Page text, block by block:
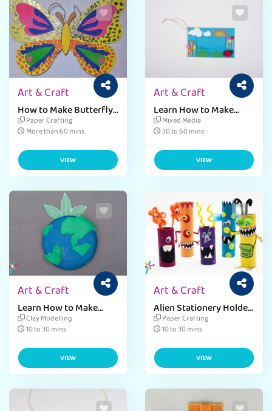
Art & Craft
How to Make Butterfly
Wings
Paper Crafting
More than 60 mins
VIEW
Art & Craft
Learn How to Make
Badges Craft
Mixed Media
30 to 60 mins
VIEW
Art & Craft
Learn How to Make
Badges Craft
Clay Modelling
10 to 30 mins
VIEW
Art & Craft
Alien Stationery Holder
Craft Ideas
Paper Crafting
10 to 30 mins
VIEW